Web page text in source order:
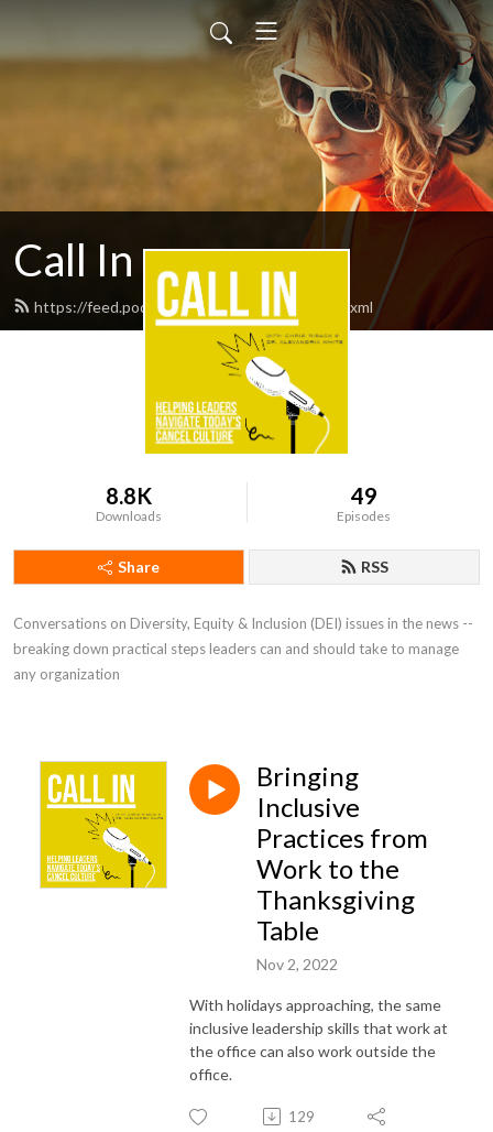
Call In
https://feed.podbean.com/callinpodcast/feed.xml
8.8K
Downloads
49
Episodes
Share RSS
Conversations on Diversity, Equity & Inclusion (DEI) issues in the news --
breaking down practical steps leaders can and should take to manage
any organization
Bringing
Inclusive
Practices from
Work to the
Thanksgiving
Table
Nov 2, 2022
With holidays approaching, the same
inclusive leadership skills that work at
the office can also work outside the
office.
129